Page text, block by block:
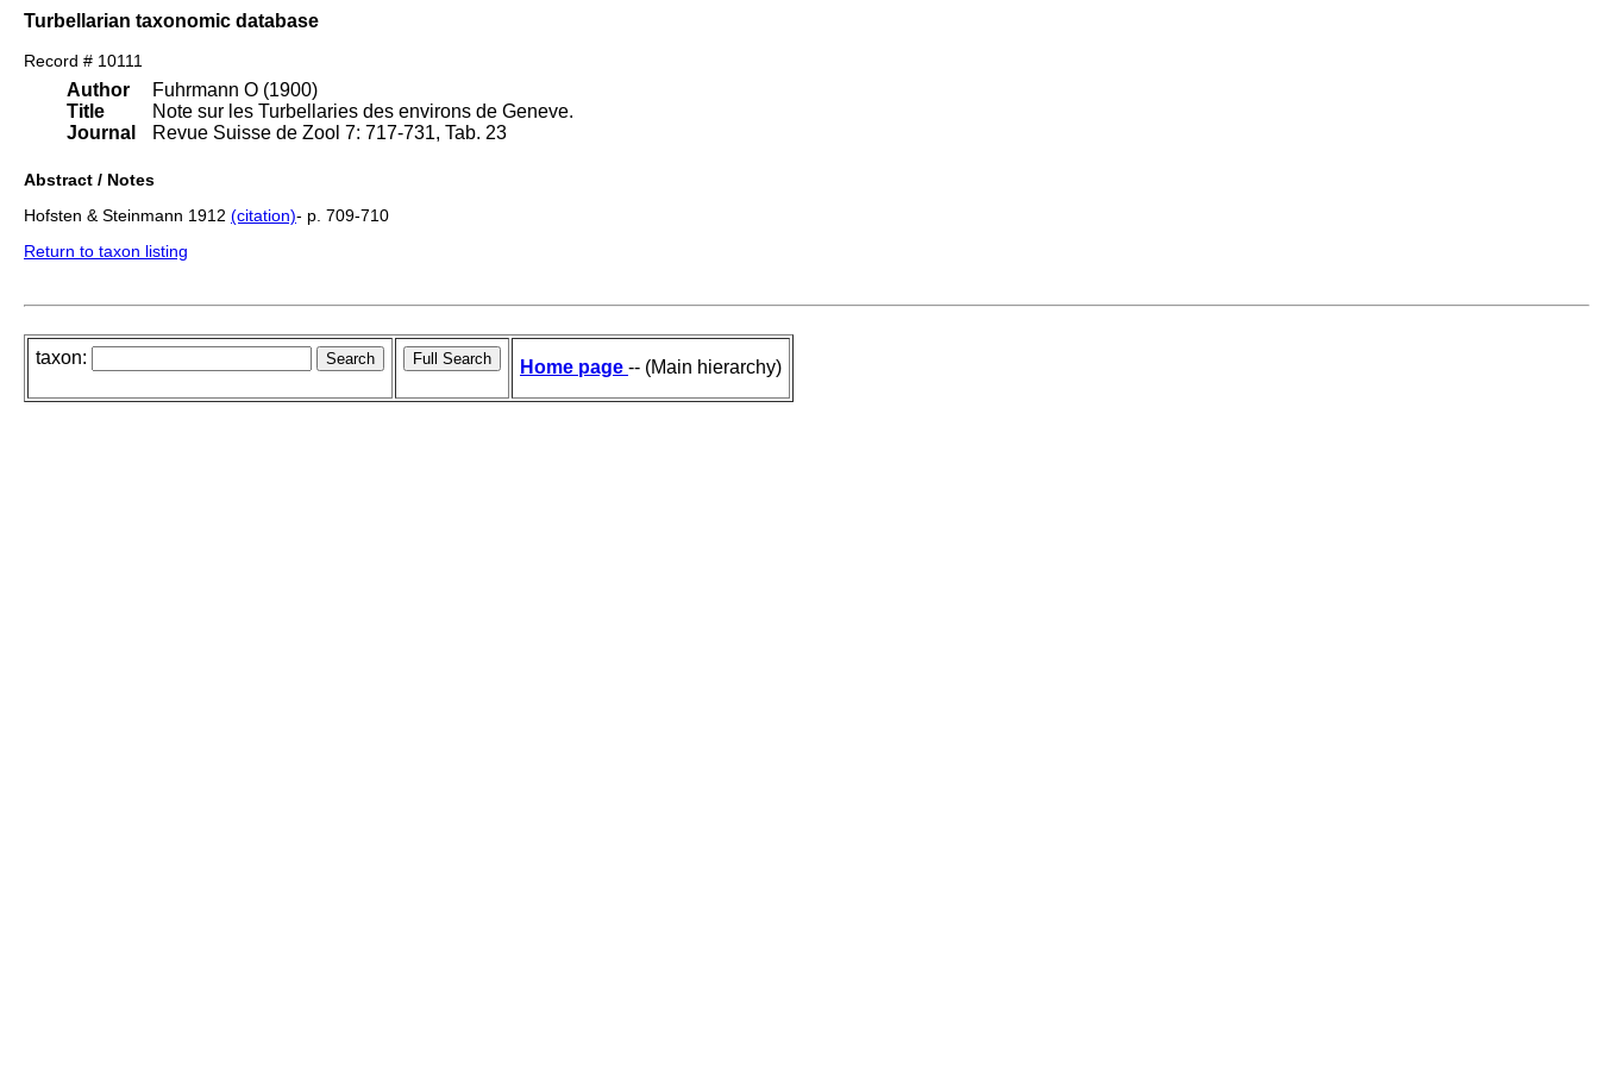
Turbellarian taxonomic database
Record # 10111
Author
Title
Journal
Fuhrmann O (1900)
Note sur les Turbellaries des environs de Geneve.
Revue Suisse de Zool 7: 717-731, Tab. 23
Abstract / Notes
Hofsten & Steinmann 1912 (citation)- p. 709-710
Return to taxon listing
taxon: Home page -- (Main hierarchy)